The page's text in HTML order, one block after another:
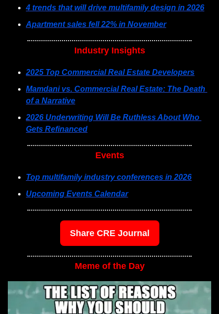
4 trends that will drive multifamily design in 2026
Apartment sales fell 22% in November
Industry Insights
2025 Top Commercial Real Estate Developers
Mamdani vs. Commercial Real Estate: The Death
of a Narrative
2026 Underwriting Will Be Ruthless About Who
Gets Refinanced
Events
Top multifamily industry conferences in 2026
Upcoming Events Calendar
Share CRE Journal
Meme of the Day